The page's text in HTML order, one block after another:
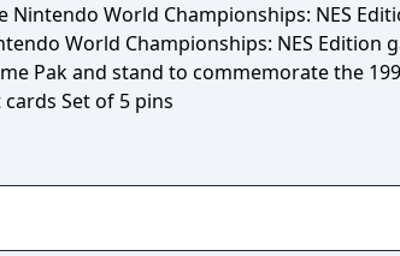
Nintendo World Championships: NES
World Championships: NES Edition game card
Pak and stand to commemorate the
art cards Set of 5 pins